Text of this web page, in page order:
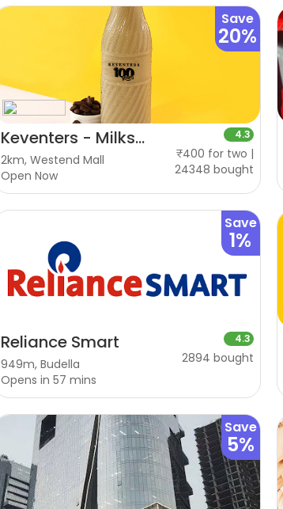
Save
20%
Keventers - Milkshakes & Desserts
2km, Westend Mall
Open Now
4.3
₹400 for two |
24348 bought
Save
1%
Reliance Smart
949m, Budella
Opens in 57 mins
4.3
2894 bought
Save
5%